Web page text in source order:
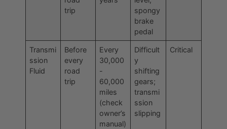
trip
spongy
brake
pedal
Transmi
ssion
Fluid
Before
every
road
trip
Every
30,000
-
60,000
miles
(check
owner’s
manual)
Difficult
y
shifting
gears;
transmi
ssion
slipping
Critical